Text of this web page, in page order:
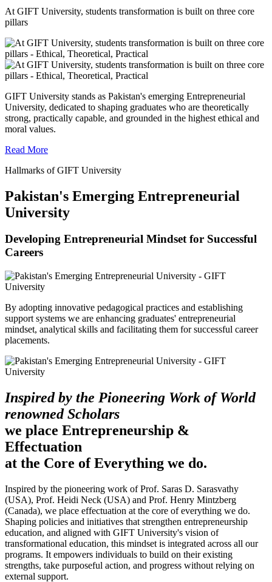
At GIFT University, students transformation is built on three core
pillars
GIFT University stands as Pakistan's emerging Entrepreneurial
University, dedicated to shaping graduates who are theoretically
strong, practically capable, and grounded in the highest ethical and
moral values.
Read More
Hallmarks of GIFT University
Pakistan's Emerging Entrepreneurial
University
Developing Entrepreneurial Mindset for Successful
Careers
By adopting innovative pedagogical practices and establishing
support systems we are enhancing graduates' entrepreneurial
mindset, analytical skills and facilitating them for successful career
placements.
Inspired by the Pioneering Work of World
renowned Scholars
we place Entrepreneurship &
Effectuation
at the Core of Everything we do.
Inspired by the pioneering work of Prof. Saras D. Sarasvathy
(USA), Prof. Heidi Neck (USA) and Prof. Henry Mintzberg
(Canada), we place effectuation at the core of everything we do.
Shaping policies and initiatives that strengthen entrepreneurship
education, and aligned with GIFT University's vision of
transformational education, this mindset is integrated across all our
programs. It empowers individuals to build on their existing
strengths, take purposeful action, and progress without relying on
external support.